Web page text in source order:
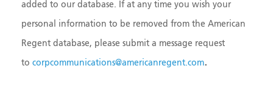
added to our database. If at any time you wish your
personal information to be removed from the American
Regent database, please submit a message request
to corpcommunications@americanregent.com.